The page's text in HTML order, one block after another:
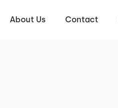
About Us Contact